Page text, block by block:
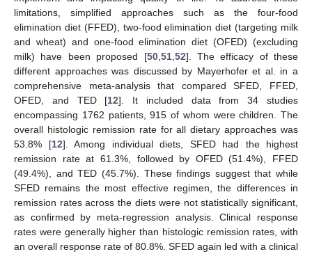
limitations, simplified approaches such as the four-food
elimination diet (FFED), two-food elimination diet (targeting milk
and wheat) and one-food elimination diet (OFED) (excluding
milk) have been proposed [50, 51, 52]. The efficacy of these
different approaches was discussed by Mayerhofer et al. in a
comprehensive meta-analysis that compared SFED, FFED,
OFED, and TED [12]. It included data from 34 studies
encompassing 1762 patients, 915 of whom were children. The
overall histologic remission rate for all dietary approaches was
53.8% [12]. Among individual diets, SFED had the highest
remission rate at 61.3%, followed by OFED (51.4%), FFED
(49.4%), and TED (45.7%). These findings suggest that while
SFED remains the most effective regimen, the differences in
remission rates across the diets were not statistically significant,
as confirmed by meta-regression analysis. Clinical response
rates were generally higher than histologic remission rates, with
an overall response rate of 80.8%. SFED again led with a clinical